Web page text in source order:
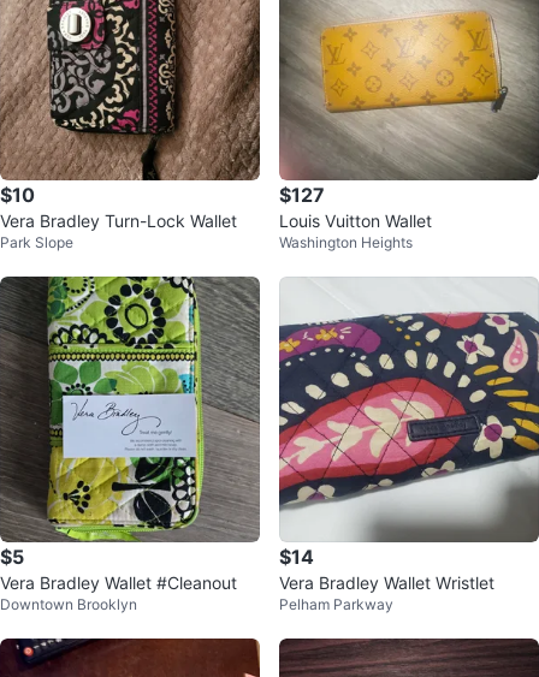
$10
Vera Bradley Turn-Lock Wallet
Park Slope
$127
Louis Vuitton Wallet
Washington Heights
$5
Vera Bradley Wallet #Cleanout
Downtown Brooklyn
$14
Vera Bradley Wallet Wristlet
Pelham Parkway